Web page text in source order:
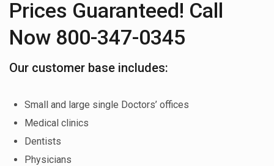
Prices Guaranteed! Call
Now 800-347-0345
Our customer base includes:
Small and large single Doctors’ offices
Medical clinics
Dentists
Physicians